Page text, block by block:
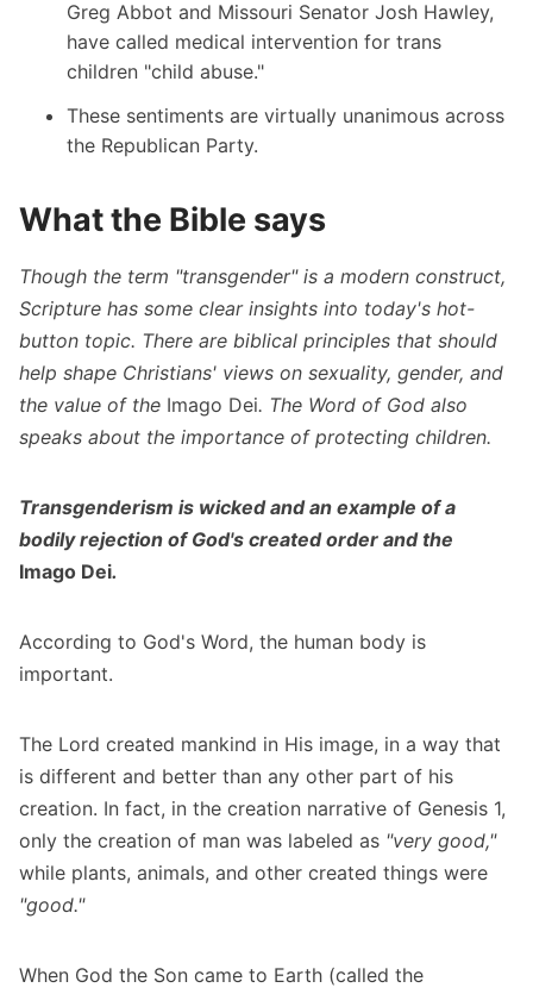
Greg Abbot and Missouri Senator Josh Hawley,
have called medical intervention for trans
children "child abuse."
These sentiments are virtually unanimous across
the Republican Party.
What the Bible says
Though the term "transgender" is a modern construct,
Scripture has some clear insights into today's hot-
button topic. There are biblical principles that should
help shape Christians' views on sexuality, gender, and
the value of the Imago Dei. The Word of God also
speaks about the importance of protecting children.
Transgenderism is wicked and an example of a
bodily rejection of God's created order and the
Imago Dei.
According to God's Word, the human body is
important.
The Lord created mankind in His image, in a way that
is different and better than any other part of his
creation. In fact, in the creation narrative of Genesis 1,
only the creation of man was labeled as "very good,"
while plants, animals, and other created things were
"good."
When God the Son came to Earth (called the